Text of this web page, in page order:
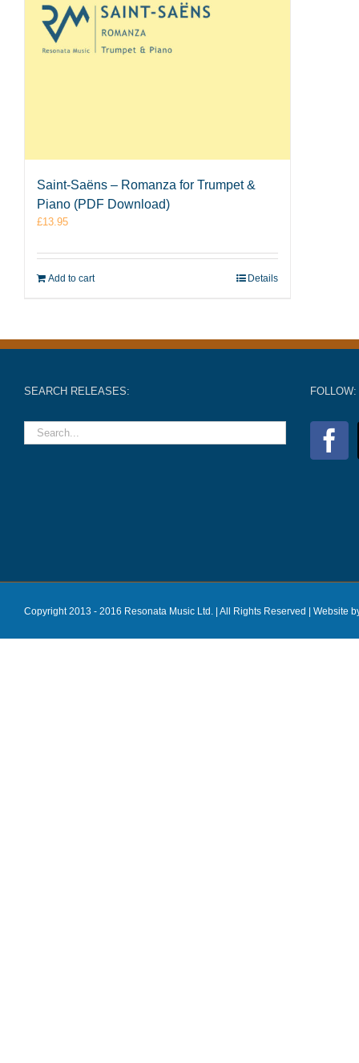
Saint-Saëns – Romanza for Trumpet &
Piano (PDF Download)
£13.95
Add to cart Details
SEARCH RELEASES: FOLLOW:
Copyright 2013 - 2016 Resonata Music Ltd. | All Rights Reserved | Website